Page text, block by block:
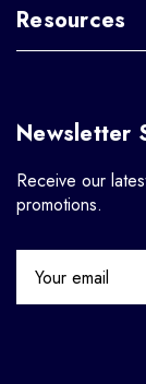
Resources
Newsletter
Receive our
promotions.